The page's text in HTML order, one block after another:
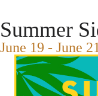
Summer
June 19 - June 21